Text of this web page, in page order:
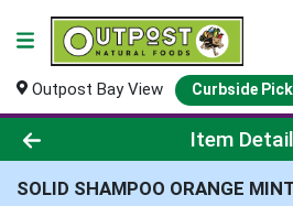
Outpost Bay View Curbside
Product Details Page
Item
SOLID SHAMPOO ORANGE